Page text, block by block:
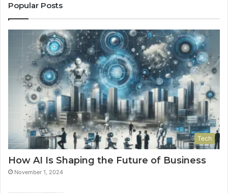
Popular Posts
Tech
How AI Is Shaping the Future of Business
November 1, 2024